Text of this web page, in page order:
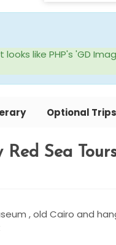
looks like PHP's 'GD
Optional Trips
Sea
, old Cairo and